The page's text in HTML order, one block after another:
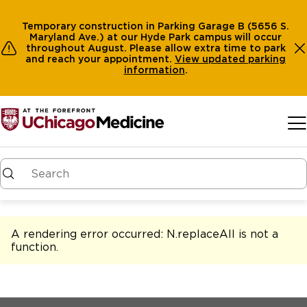
Temporary construction in Parking Garage B (5656 S.
Maryland Ave.) at our Hyde Park campus will occur
throughout August. Please allow extra time to park
and reach your appointment. View updated parking
information.
A rendering error occurred: N.replaceAll is not a
function.